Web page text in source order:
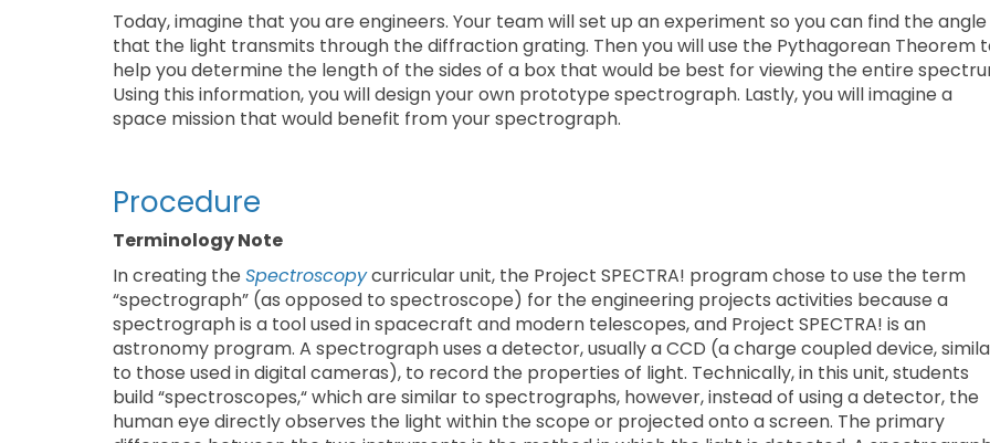
Today, imagine that you are engineers. Your team will set up an experiment so you can find the angle
that the light transmits through the diffraction grating. Then you will use the Pythagorean Theorem
help you determine the length of the sides of a box that would be best for viewing the entire
Using this information, you will design your own prototype spectrograph. Lastly, you will imagine a
space mission that would benefit from your spectrograph.
Procedure
Terminology Note
In creating the Spectroscopycurricular unit, the Project SPECTRA! program chose to use the term
“spectrograph” (as opposed to spectroscope) for the engineering projects activities because a
spectrograph is a tool used in spacecraft and modern telescopes, and Project SPECTRA! is an
astronomy program. A spectrograph uses a detector, usually a CCD (a charge coupled device,
to those used in digital cameras), to record the properties of light. Technically, in this unit, students
build “spectroscopes,“ which are similar to spectrographs, however, instead of using a detector, the
human eye directly observes the light within the scope or projected onto a screen. The primary